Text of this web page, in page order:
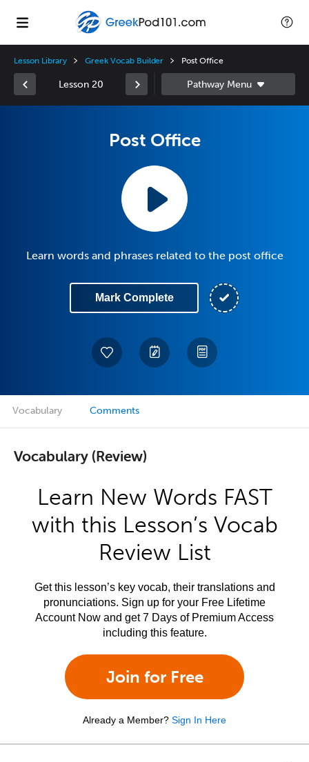
Lesson Library Greek Vocab Builder Post Office
Lesson 20
Post Office
Learn words and phrases related to the post office
Mark Complete
Vocabulary Comments
Vocabulary (Review)
Learn New Words FAST
with this Lesson’s Vocab
Review List
Get this lesson’s key vocab, their translations and
pronunciations. Sign up for your Free Lifetime
Account Now and get 7 Days of Premium Access
including this feature.
Join for Free
Already a Member? Sign In Here